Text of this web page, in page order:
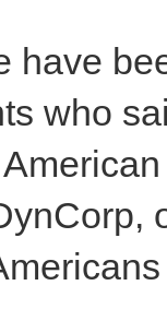
have
who